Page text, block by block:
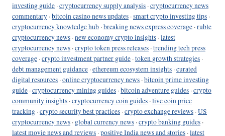
investing guide ·cryptocurrency supply analysis ·cryptocurrency news
commentary ·bitcoin casino news updates ·smart crypto investing tips ·
cryptocurrency knowledge hub ·breaking news express coverage ·ruble
cryptocurrency news ·new economy crypto insights ·latest
cryptocurrency news ·crypto token press releases ·trending tech press
coverage ·crypto investment partner guide ·token growth strategies ·
debt management guidance ·ethereum ecosystem insights ·curated
digital resources ·online cryptocurrency news ·bitcoin prime investing
guide ·cryptocurrency mining guides ·bitcoin adventure guides ·crypto
community insights ·cryptocurrency coin guides ·live coin price
tracking ·crypto security best practices ·crypto exchange reviews ·US
cryptocurrency news · global currency news ·crypto banking guides ·
latest movie news and reviews ·positive India news and stories ·latest